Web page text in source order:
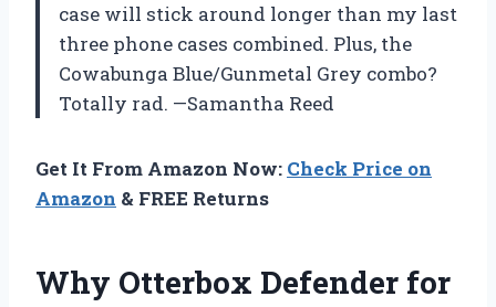
case will stick around longer than my last
three phone cases combined. Plus, the
Cowabunga Blue/Gunmetal Grey combo?
Totally rad. —Samantha Reed
Get It From Amazon Now: Check Price on
Amazon & FREE Returns
Why Otterbox Defender for